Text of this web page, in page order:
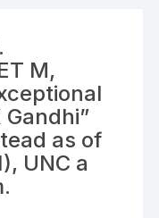
M,
as of
UNC a